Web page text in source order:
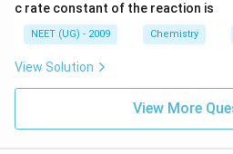
c rate constant of the reaction is
NEET (UG) - 2009 Chemistry
View Solution
View More